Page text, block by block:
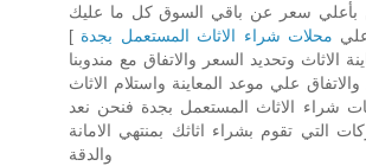
بأعلي سعر عن باقي السوق كل ما عليك
محلات شراء الاثاث المستعمل بجدة ]
الاثاث وتحديد السعر والاتفاق مع مندوبنا
علي موعد المعاينة واستلام الاثاث
شراء الاثاث المستعمل بجدة فنحن نعد
التي تقوم بشراء اثاثك بمنتهي الامانة
والدقة